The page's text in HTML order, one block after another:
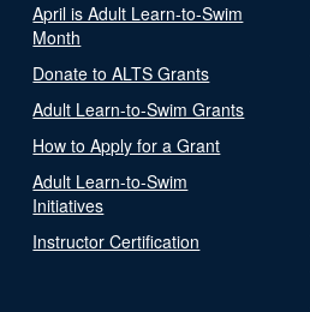
April is Adult Learn-to-Swim
Month
Donate to ALTS Grants
Adult Learn-to-Swim Grants
How to Apply for a Grant
Adult Learn-to-Swim
Initiatives
Instructor Certification